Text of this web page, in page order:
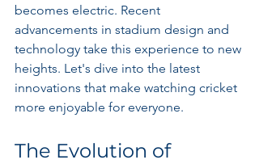
becomes electric. Recent
advancements in stadium design and
technology take this experience to new
heights. Let's dive into the latest
innovations that make watching cricket
more enjoyable for everyone.
The Evolution of